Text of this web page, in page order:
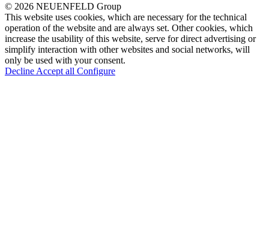
© 2026 NEUENFELD Group
This website uses cookies, which are necessary for the technical
operation of the website and are always set. Other cookies, which
increase the usability of this website, serve for direct advertising or
simplify interaction with other websites and social networks, will
only be used with your consent.
Decline Accept all Configure